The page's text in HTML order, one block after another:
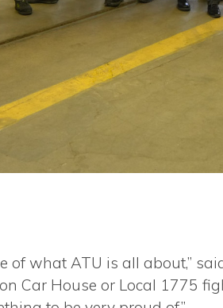
of what ATU is all about,”
Car House or Local 1775